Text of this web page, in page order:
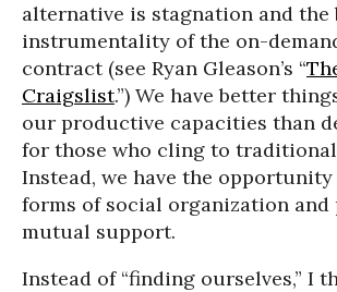
alternative is stagnation and the
instrumentality of the on-
contract (see Ryan Gleason’s “
Craigslist.”) We have better
our productive capacities than
for those who cling to
Instead, we have the
forms of social organization and
mutual support.
Instead of “finding ourselves,” I